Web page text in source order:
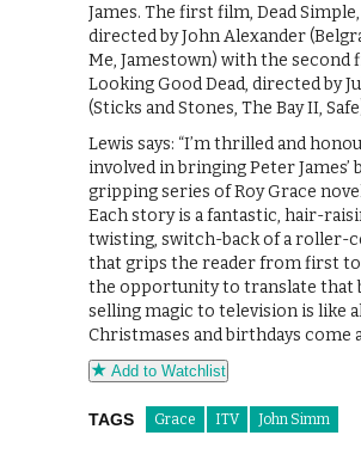
James. The first film, Dead
directed by John Alexander
Me, Jamestown) with the second
Looking Good Dead, directed by
(Sticks and Stones, The Bay II,
Lewis says: “I’m thrilled and
involved in bringing Peter
gripping series of Roy Grace
Each story is a fantastic, hair-
twisting, switch-back of a roller-
that grips the reader from first to
the opportunity to translate that
selling magic to television is like
Christmases and birthdays come
Add to Watchlist
TAGS Grace ITV John Simm